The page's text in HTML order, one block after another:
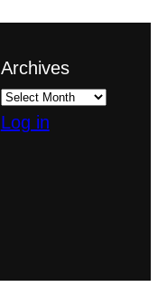
Archives
Log in